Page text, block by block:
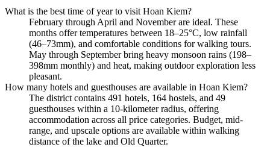
What is the best time of year to visit Hoan Kiem?
February through April and November are ideal. These
months offer temperatures between 18–25°C, low rainfall
(46–73mm), and comfortable conditions for walking tours.
May through September bring heavy monsoon rains (198–
398mm monthly) and heat, making outdoor exploration less
pleasant.
How many hotels and guesthouses are available in Hoan Kiem?
The district contains 491 hotels, 164 hostels, and 49
guesthouses within a 10-kilometer radius, offering
accommodation across all price categories. Budget, mid-
range, and upscale options are available within walking
distance of the lake and Old Quarter.